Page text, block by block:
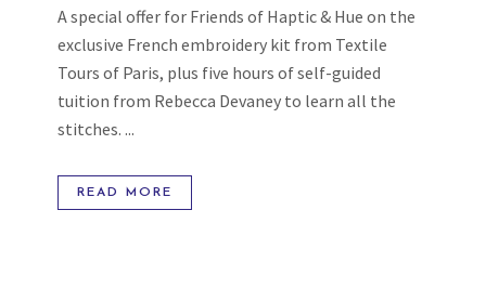
A special offer for Friends of Haptic & Hue on the
exclusive French embroidery kit from Textile
Tours of Paris, plus five hours of self-guided
tuition from Rebecca Devaney to learn all the
stitches. ...
READ MORE